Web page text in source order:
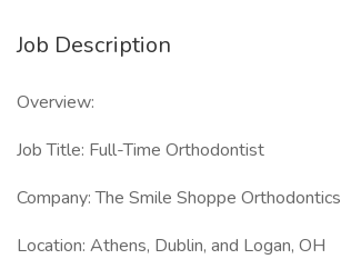
Job Description
Overview:
Job Title: Full-Time Orthodontist
Company: The Smile Shoppe Orthodontics
Location: Athens, Dublin, and Logan, OH